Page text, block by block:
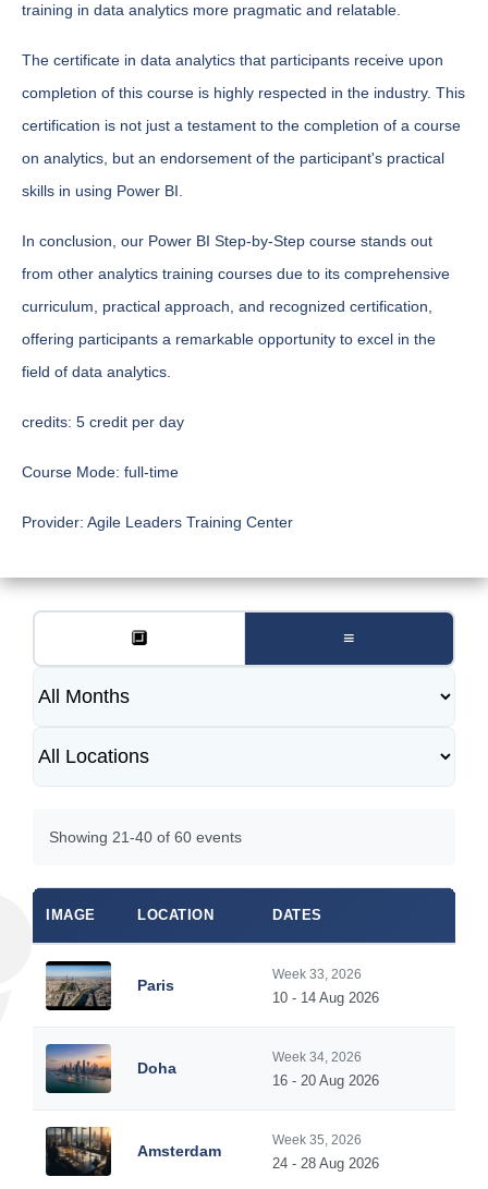
training in data analytics more pragmatic and relatable.
The certificate in data analytics that participants receive upon
completion of this course is highly respected in the industry. This
certification is not just a testament to the completion of a course
on analytics, but an endorsement of the participant's practical
skills in using Power BI.
In conclusion, our Power BI Step-by-Step course stands out
from other analytics training courses due to its comprehensive
curriculum, practical approach, and recognized certification,
offering participants a remarkable opportunity to excel in the
field of data analytics.
credits: 5 credit per day
Course Mode: full-time
Provider: Agile Leaders Training Center
🔲 ≡
Showing 21-40 of 60 events
IMAGE LOCATION DATES
Paris
Week 33, 2026
10 - 14 Aug 2026
Doha
Week 34, 2026
16 - 20 Aug 2026
Amsterdam
Week 35, 2026
24 - 28 Aug 2026